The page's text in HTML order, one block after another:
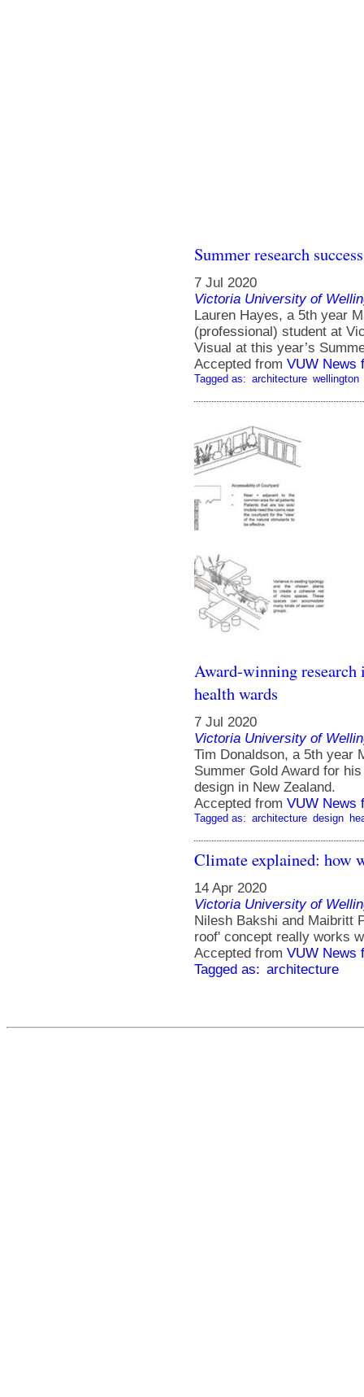
Summer research
7 Jul 2020
Victoria University of
Lauren Hayes, a 5th year
(professional) student at
Visual at this year’s
Accepted from VUW News
Tagged as: architecture wellington
Award-winning
health wards
7 Jul 2020
Victoria University of
Tim Donaldson, a 5th year
Summer Gold Award for
design in New Zealand.
Accepted from VUW News
Tagged as: architecture design
Climate explained: how
14 Apr 2020
Victoria University of
Nilesh Bakshi and Maibritt
roof' concept really works
Accepted from VUW News
Tagged as: architecture